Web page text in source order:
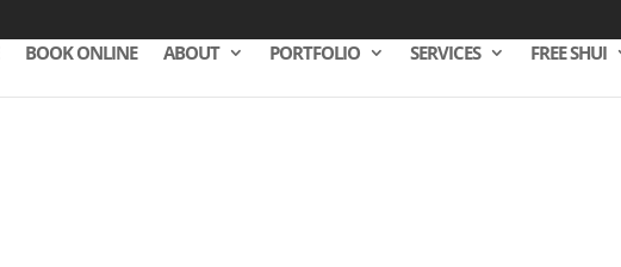
BOOK ONLINE ABOUT PORTFOLIO SERVICES FREE SHUI